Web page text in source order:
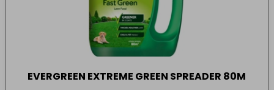
EVERGREEN EXTREME GREEN SPREADER 80M